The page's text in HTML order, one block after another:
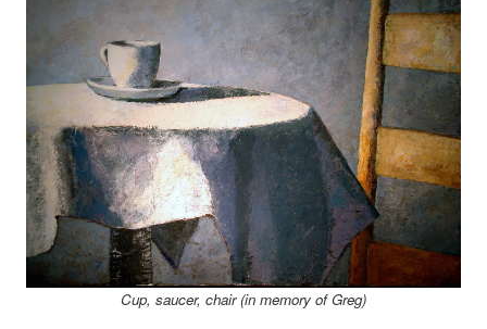
Cup, saucer, chair (in memory of Greg)